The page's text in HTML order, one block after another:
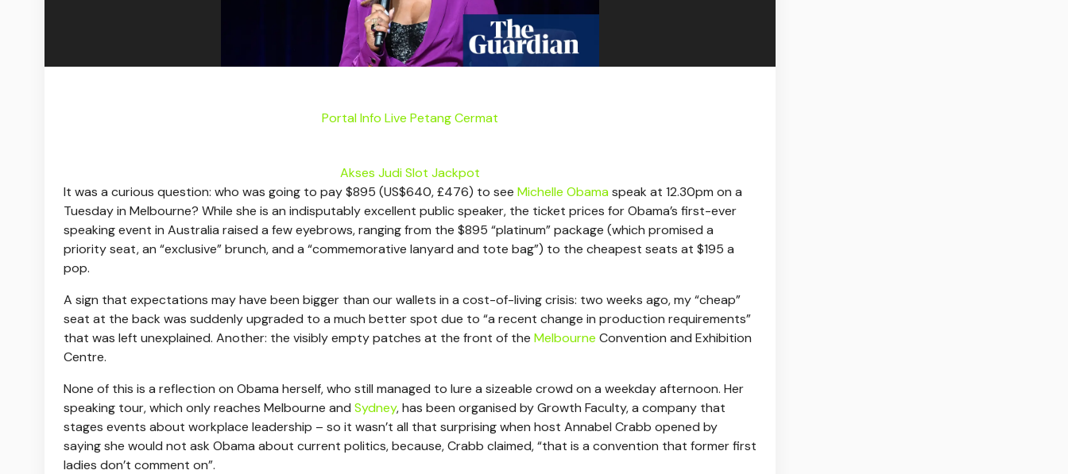
Portal Info Live Petang Cermat
Akses Judi Slot Jackpot
It was a curious question: who was going to pay $895 (US$640, £476) to see Michelle Obamaspeak at 12.30pm on a
Tuesday in Melbourne? While she is an indisputably excellent public speaker, the ticket prices for Obama’s first-ever
speaking event in Australia raised a few eyebrows, ranging from the $895 “platinum” package (which promised a
priority seat, an “exclusive” brunch, and a “commemorative lanyard and tote bag”) to the cheapest seats at $195 a
pop.
A sign that expectations may have been bigger than our wallets in a cost-of-living crisis: two weeks ago, my “cheap”
seat at the back was suddenly upgraded to a much better spot due to “a recent change in production requirements”
that was left unexplained. Another: the visibly empty patches at the front of the Melbourne Convention and Exhibition
Centre.
None of this is a reflection on Obama herself, who still managed to lure a sizeable crowd on a weekday afternoon. Her
speaking tour, which only reaches Melbourne and Sydney, has been organised by Growth Faculty, a company that
stages events about workplace leadership – so it wasn’t all that surprising when host Annabel Crabb opened by
saying she would not ask Obama about current politics, because, Crabb claimed, “that is a convention that former first
ladies don’t comment on”.